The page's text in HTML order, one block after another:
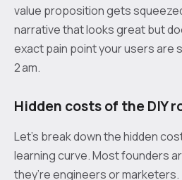
value proposition gets
narrative that looks great but
exact pain point your users are
2 am.
Hidden costs of the DIY
Let’s break down the hidden
learning curve. Most founders
they’re engineers or